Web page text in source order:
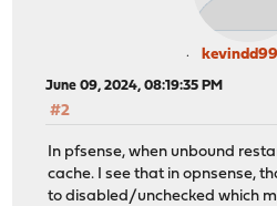
June 09, 2024, 08:19:35 PM
#2
In pfsense, when unbound
cache. I see that in opnsense,
to disabled/unchecked which